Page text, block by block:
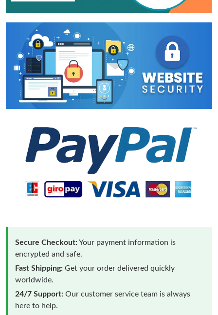
Secure Checkout:Your payment information is
encrypted and safe.
Fast Shipping: Get your order delivered quickly
worldwide.
24/7 Support: Our customer service team is always
here to help.